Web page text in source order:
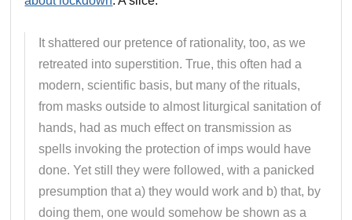
It shattered our pretence of rationality, too, as we
retreated into superstition. True, this often had a
modern, scientific basis, but many of the rituals,
from masks outside to almost liturgical sanitation of
hands, had as much effect on transmission as
spells invoking the protection of imps would have
done. Yet still they were followed, with a panicked
presumption that a) they would work and b) that, by
doing them, one would somehow be shown as a